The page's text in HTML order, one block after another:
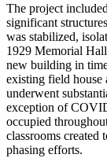
The project
significant
was stabilized,
1929 Memorial
new building in
existing field house
underwent
exception of
occupied
classrooms created
phasing efforts.